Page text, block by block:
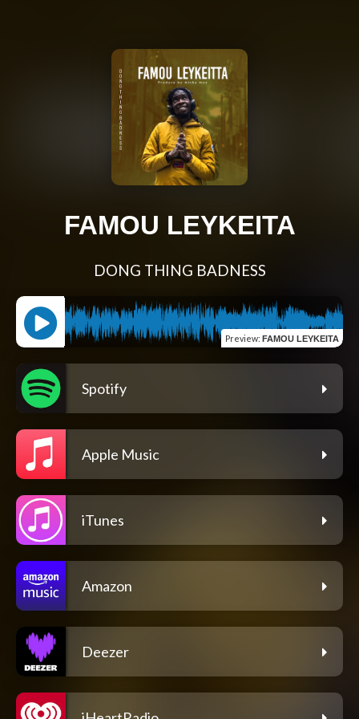
FAMOU LEYKEITA
DONG THING BADNESS
Preview: FAMOU LEYKEITA
Spotify
Apple Music
iTunes
Amazon
Deezer